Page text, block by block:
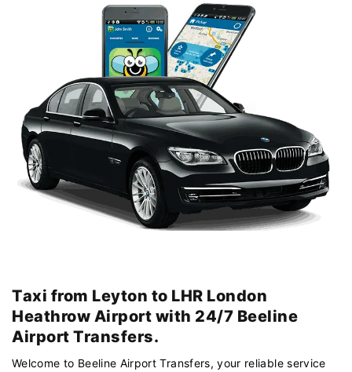
Taxi from Leyton to LHR London
Heathrow Airport with 24/7 Beeline
Airport Transfers.
Welcome to Beeline Airport Transfers, your reliable service